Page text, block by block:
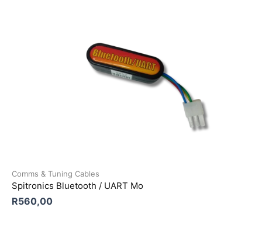
Comms & Tuning Cables
Spitronics Bluetooth / UART Mo
R560,00